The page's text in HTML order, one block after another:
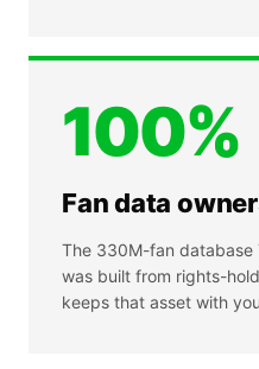
100%
Fan data
The 330M-fan
was built from rights-
keeps that asset with